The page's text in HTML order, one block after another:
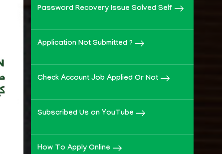
Password Recovery Issue Solved Self
Application Not Submitted ?
Check Account Job Applied Or Not
Subscribed Us on YouTube
How To Apply Online